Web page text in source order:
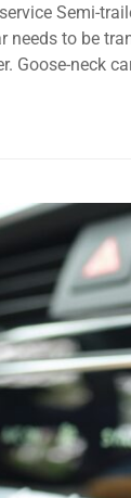
Semi-
needs to be
Goose-neck